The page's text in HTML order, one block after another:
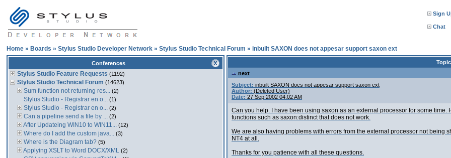
Sign
Chat
Home » Boards » Stylus Studio Developer Network » Stylus Studio Technical Forum » inbuilt SAXON does not appesar support saxon ext
Conferences
Stylus Studio Feature Requests (1192)
Stylus Studio Technical Forum (14623)
Sum function not returning res... (2)
Stylus Studio - Registrar en o... (1)
Stylus Studio - Registrar en o... (2)
Can a pipeline send a file by ... (2)
After Updateing WIN10 to WIN11... (12)
Where do I add the custom java... (3)
Where is the Diagram tab? (5)
Applying XSLT to Word DOCX/XML (2)
Topic
next
Subject: inbuilt SAXON does not appesar support saxon ext
Author: (Deleted User)
Date: 27 Sep 2002 04:02 AM
Can you help. I have been using saxon as an external processor for some
functions such as saxon:distinct that does not work.
We are also having problems with errors from the external processor not
NT4 at all.
Thanks for you patience with all these questions.